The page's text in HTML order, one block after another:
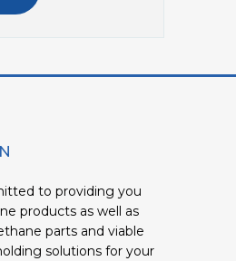
to providing you
products as well as
parts and viable
solutions for your